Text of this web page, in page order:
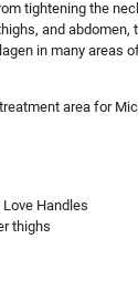
tightening the
and abdomen,
in many areas
area for
Handles
thighs